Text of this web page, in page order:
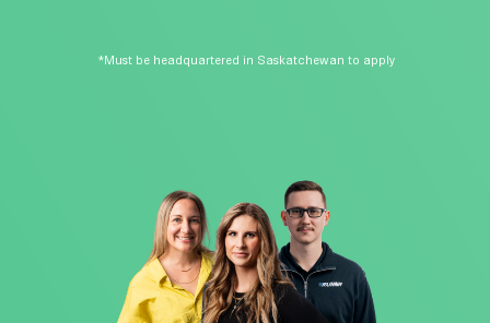
*Must be headquartered in Saskatchewan to apply